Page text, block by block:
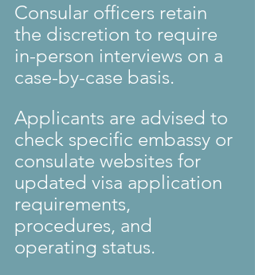
Consular officers retain
the discretion to require
in-person interviews on a
case-by-case basis.
Applicants are advised to
check specific embassy or
consulate websites for
updated visa application
requirements,
procedures, and
operating status.